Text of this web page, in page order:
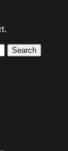
Search